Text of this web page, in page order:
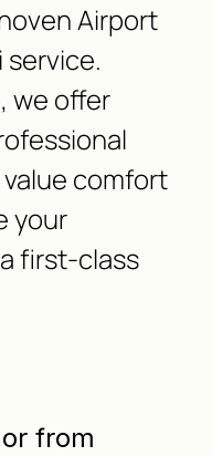
Airport
we offer
comfort
your
first-class
from